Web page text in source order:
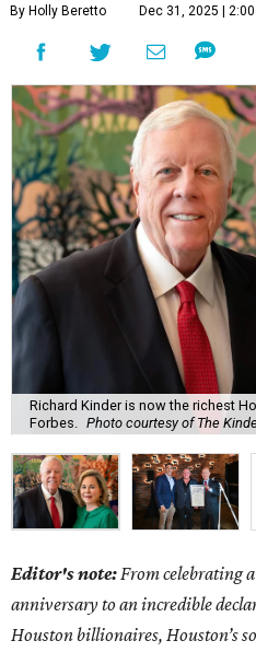
By Holly Beretto Dec 31, 2025 |
Richard Kinder is now the richest
Forbes. Photo courtesy of The
Editor's note: From celebrating
anniversary to an incredible
Houston billionaires, Houston’s